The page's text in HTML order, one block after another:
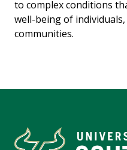
to complex conditions
well-being of
communities.